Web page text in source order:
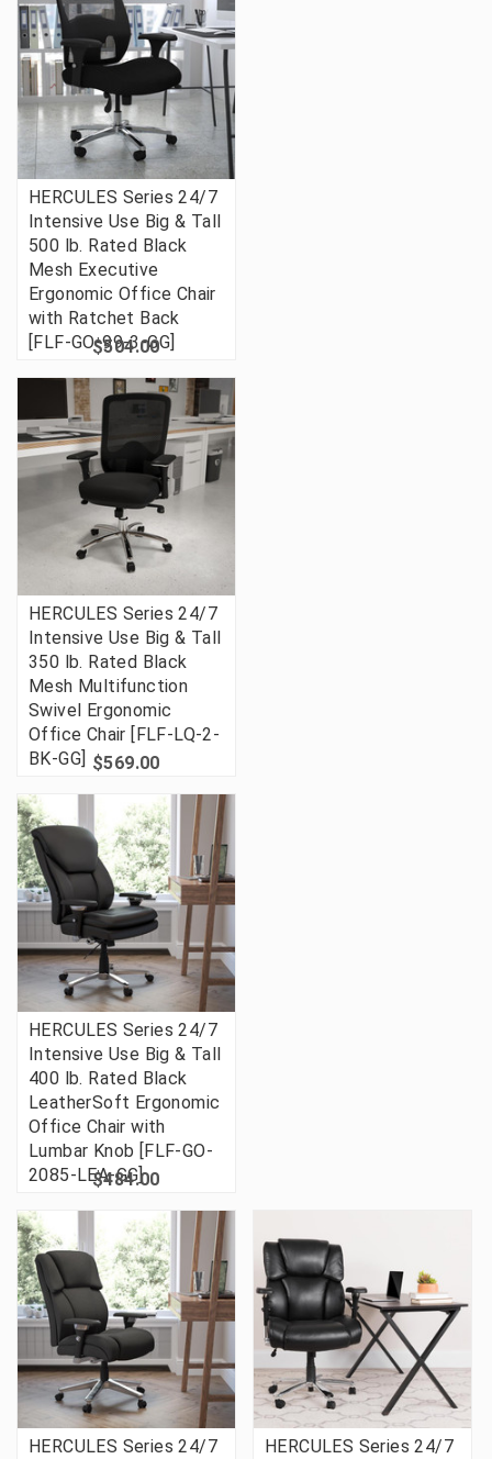
HERCULES Series 24/7
Intensive Use Big & Tall
500 lb. Rated Black
Mesh Executive
Ergonomic Office Chair
with Ratchet Back
[FLF-GO-99-3-GG]
$504.00
HERCULES Series 24/7
Intensive Use Big & Tall
350 lb. Rated Black
Mesh Multifunction
Swivel Ergonomic
Office Chair [FLF-LQ-2-
BK-GG] $569.00
HERCULES Series 24/7
Intensive Use Big & Tall
400 lb. Rated Black
LeatherSoft Ergonomic
Office Chair with
Lumbar Knob [FLF-GO-
2085-LEA-GG]
$484.00
HERCULES Series 24/7
HERCULES Series 24/7